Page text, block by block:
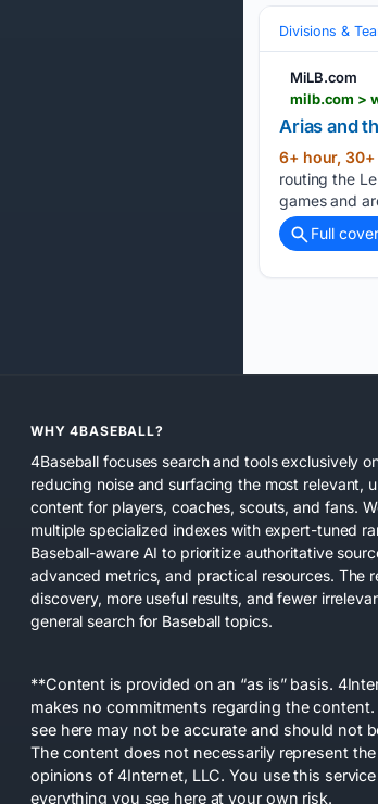
Divisions &
MiLB.com
milb.com >
Arias and
6+ hour, 30+
routing the
games and
Full
WHY 4BASEBALL?
4Baseball focuses search and tools exclusively
reducing noise and surfacing the most relevant,
content for players, coaches, scouts, and fans.
multiple specialized indexes with expert-tuned
Baseball-aware AI to prioritize authoritative
advanced metrics, and practical resources. The
discovery, more useful results, and fewer
general search for Baseball topics.
**Content is provided on an “as is” basis.
makes no commitments regarding the
see here may not be accurate and should not
The content does not necessarily represent
opinions of 4Internet, LLC. You use this
everything you see here at your own risk.